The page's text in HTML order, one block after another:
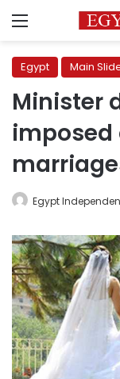
Menu
Egypt Main
Minister
imposed
Egypt